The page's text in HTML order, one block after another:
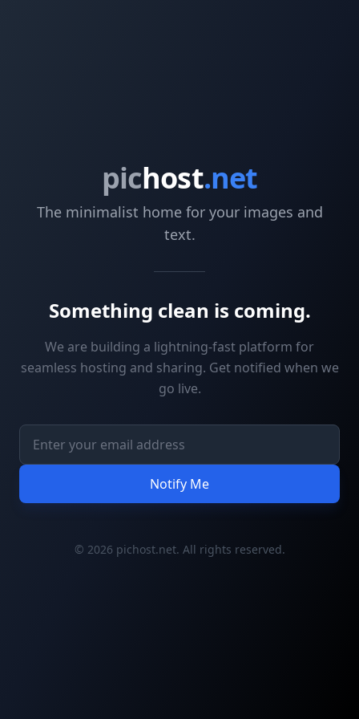
pichost.net
The minimalist home for your images and
text.
Something clean is coming.
We are building a lightning-fast platform for
seamless hosting and sharing. Get notified when we
go live.
Notify Me
© 2026 pichost.net. All rights reserved.